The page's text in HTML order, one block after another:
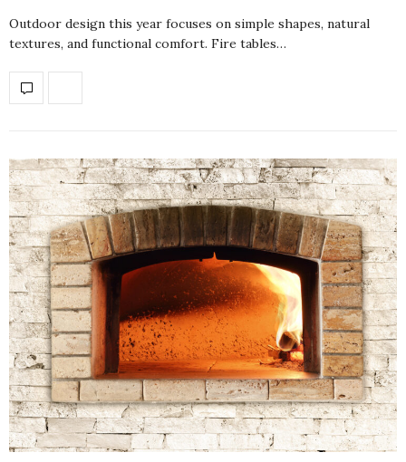
Outdoor design this year focuses on simple shapes, natural
textures, and functional comfort. Fire tables…